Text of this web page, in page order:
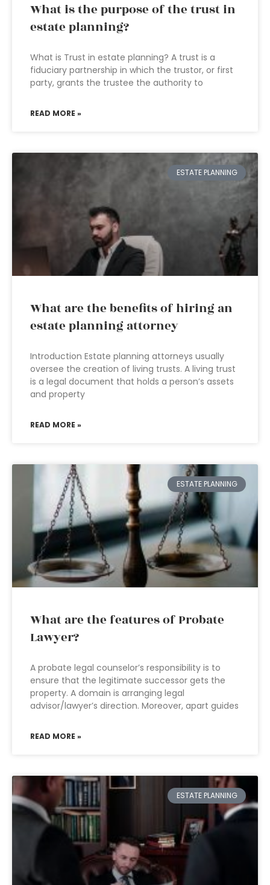
What is the purpose of the trust in
estate planning?
What is Trust in estate planning? A trust is a
fiduciary partnership in which the trustor, or first
party, grants the trustee the authority to
READ MORE »
ESTATE PLANNING
What are the benefits of hiring an
estate planning attorney
Introduction Estate planning attorneys usually
oversee the creation of living trusts. A living trust
is a legal document that holds a person’s assets
and property
READ MORE »
ESTATE PLANNING
What are the features of Probate
Lawyer?
A probate legal counselor’s responsibility is to
ensure that the legitimate successor gets the
property. A domain is arranging legal
advisor/lawyer’s direction. Moreover, apart guides
READ MORE »
ESTATE PLANNING